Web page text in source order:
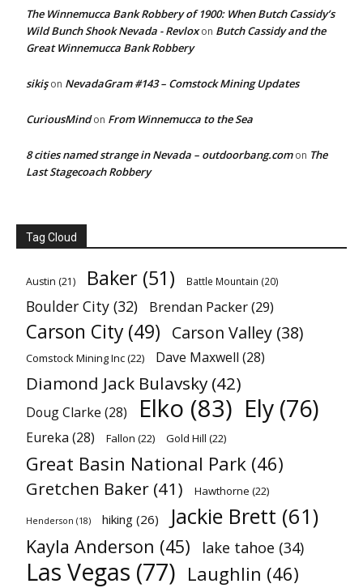
The Winnemucca Bank Robbery of 1900: When Butch Cassidy’s
Wild Bunch Shook Nevada - Revloxon Butch Cassidy and the
Great Winnemucca Bank Robbery
sikişon NevadaGram #143 – Comstock Mining Updates
CuriousMindon From Winnemucca to the Sea
8 cities named strange in Nevada – outdoorbang.comon The
Last Stagecoach Robbery
Tag Cloud
Austin (21) Baker (51) Battle Mountain (20)
Boulder City (32) Brendan Packer(29)
Carson City (49) Carson Valley (38)
Comstock Mining Inc(22) Dave Maxwell (28)
Diamond Jack Bulavsky (42)
Doug Clarke (28) Elko (83) Ely (76)
Eureka (28) Fallon (22) Gold Hill (22)
Great Basin National Park (46)
Gretchen Baker (41) Hawthorne (22)
Henderson (18) hiking (26) Jackie Brett (61)
Kayla Anderson (45) lake tahoe (34)
Las Vegas (77) Laughlin (46)